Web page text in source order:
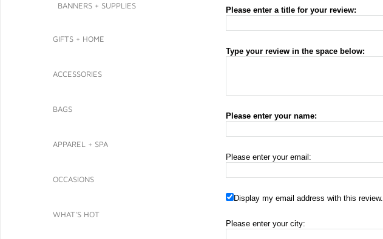
Please enter a title for your review:
Type your review in the space below:
Please enter your name:
Please enter your email:
Display my email address with this review.
Please enter your city:
BANNERS + SUPPLIES
GIFTS + HOME
ACCESSORIES
BAGS
APPAREL + SPA
OCCASIONS
WHAT'S HOT